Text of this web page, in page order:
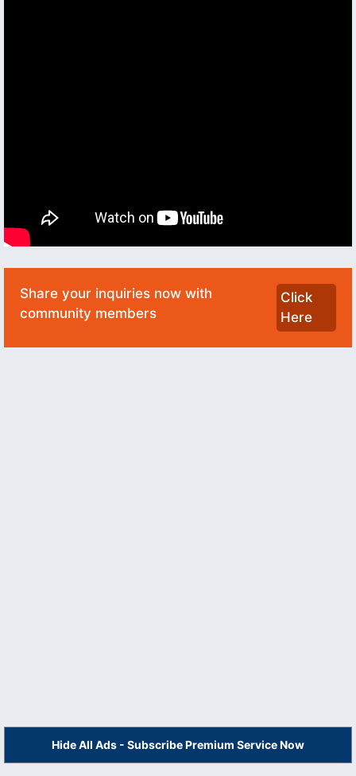
Share your inquiries now with
community members
Click
Here
Hide All Ads - Subscribe Premium Service Now